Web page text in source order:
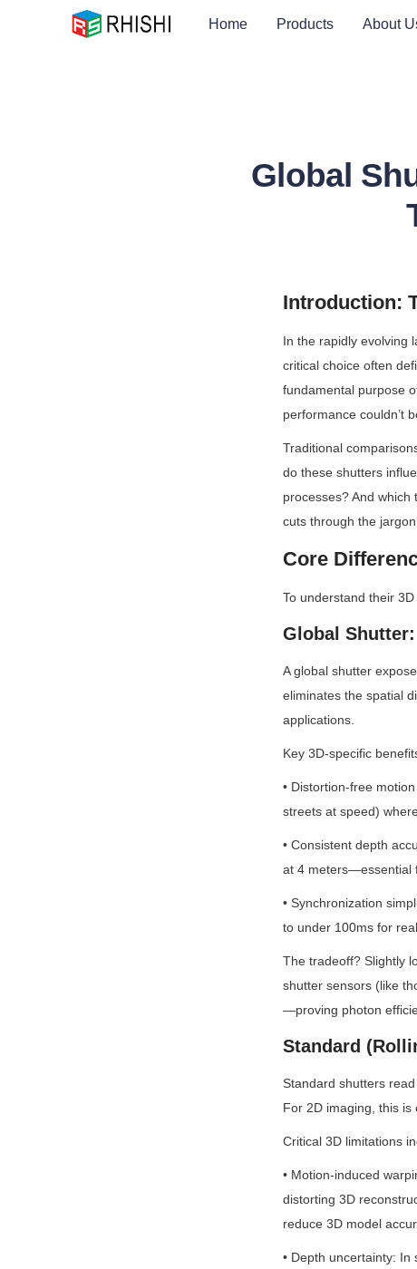
Home Products About
Global
Introduction:
In the rapidly evolving
critical choice often
fundamental purpose
performance couldn’t
Traditional
do these shutters
processes? And
cuts through the
Core
To understand their
Global
A global shutter
eliminates the spatial
applications.
Key 3D-specific
• Distortion-free
streets at speed)
• Consistent depth
at 4 meters—essential
• Synchronization
to under 100ms for
The tradeoff? Slightly
shutter sensors (like
—proving photon
Standard
Standard shutters
For 2D imaging, this is
Critical 3D limitations
• Motion-induced
distorting 3D
reduce 3D model
• Depth uncertainty: In